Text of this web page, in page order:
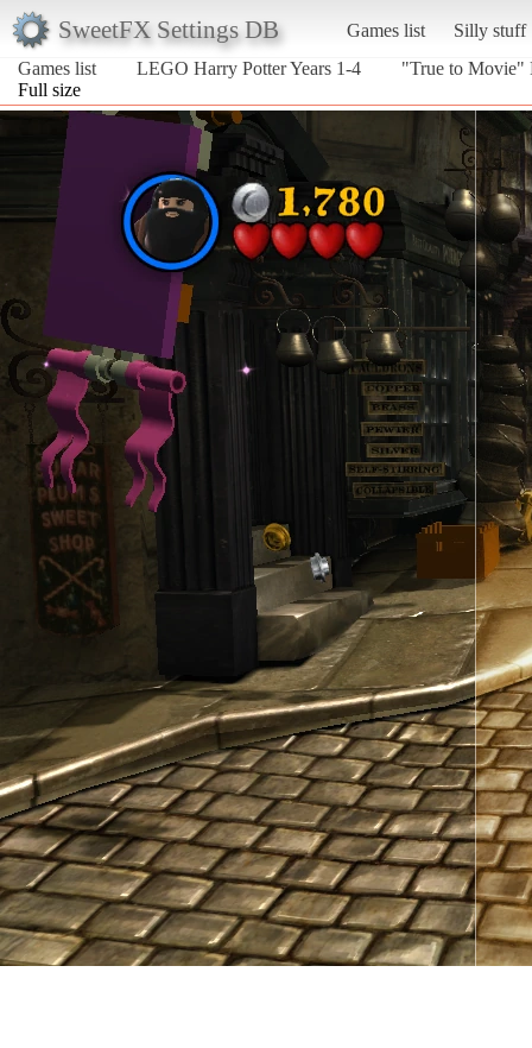
SweetFX Settings DB Games list
Silly stuff
Games list
LEGO Harry Potter Years 1-4
"True to Movie"
Full size